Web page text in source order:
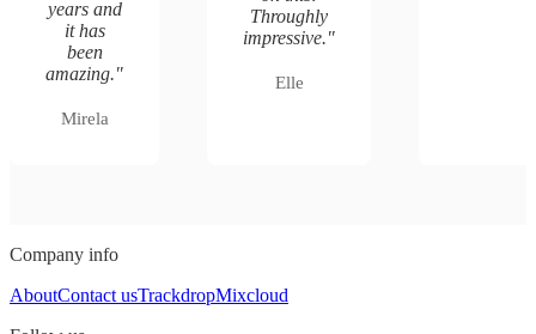
years and
it has
been
amazing."
Mirela
Throughly
impressive."
Elle
Company info
AboutContact usTrackdropMixcloud